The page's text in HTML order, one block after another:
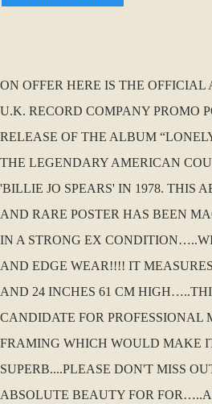
ON OFFER HERE IS THE
U.K. RECORD COMPANY PROMO
RELEASE OF THE ALBUM
THE LEGENDARY AMERICAN
'BILLIE JO SPEARS' IN 1978. THIS
AND RARE POSTER HAS BEEN
IN A STRONG EX
AND EDGE WEAR!!!! IT
AND 24 INCHES 61 CM
CANDIDATE FOR PROFESSIONAL
FRAMING WHICH WOULD MAKE
SUPERB....PLEASE DON'T MISS
ABSOLUTE BEAUTY FOR